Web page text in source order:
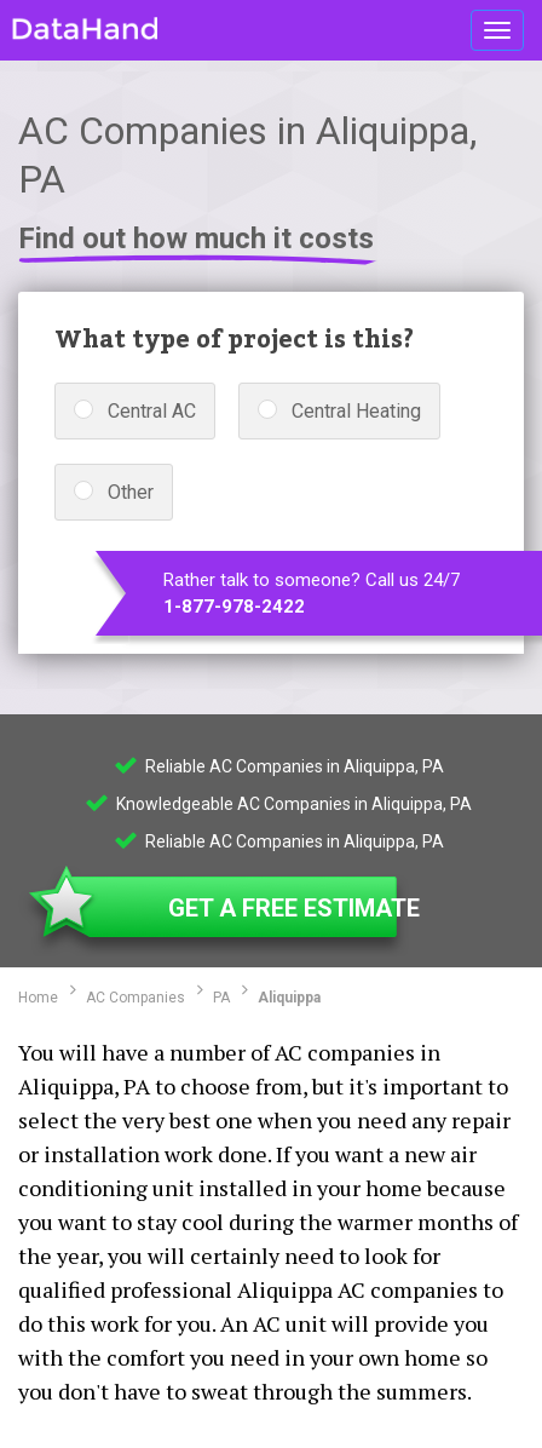
AC Companies in Aliquippa,
PA
Find out how much it costs
What type of project is this?
Central AC Central Heating
Other
Rather talk to someone? Call us 24/7
1-877-978-2422
Reliable AC Companies in Aliquippa, PA
Knowledgeable AC Companies in Aliquippa, PA
Reliable AC Companies in Aliquippa, PA
GET A FREE ESTIMATE
Home AC Companies PA Aliquippa
You will have a number of AC companies in
Aliquippa, PA to choose from, but it's important to
select the very best one when you need any repair
or installation work done. If you want a new air
conditioning unit installed in your home because
you want to stay cool during the warmer months of
the year, you will certainly need to look for
qualified professional Aliquippa AC companies to
do this work for you. An AC unit will provide you
with the comfort you need in your own home so
you don't have to sweat through the summers.